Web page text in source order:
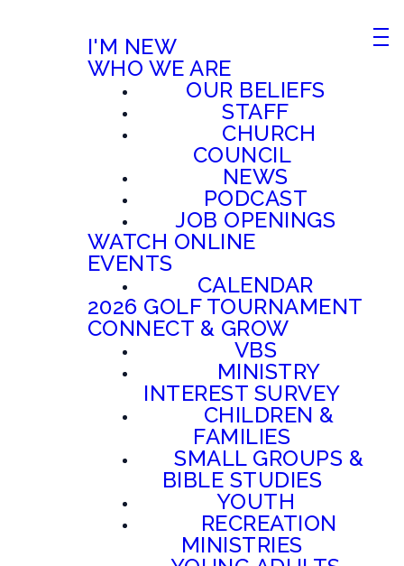
I'M NEW
WHO WE ARE
OUR BELIEFS
STAFF
CHURCH
COUNCIL
NEWS
PODCAST
JOB OPENINGS
WATCH ONLINE
EVENTS
CALENDAR
2026 GOLF TOURNAMENT
CONNECT & GROW
VBS
MINISTRY
INTEREST SURVEY
CHILDREN &
FAMILIES
SMALL GROUPS &
BIBLE STUDIES
YOUTH
RECREATION
MINISTRIES